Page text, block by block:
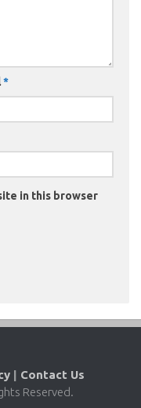
*
in this browser
| Contact Us
Reserved.